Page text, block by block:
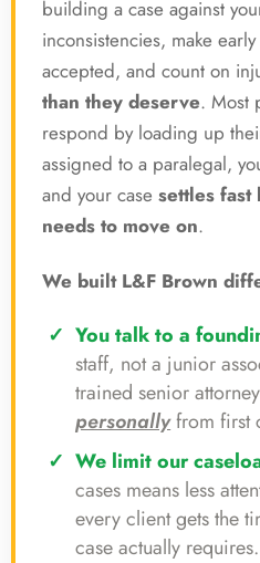
building a case against
inconsistencies, make
accepted, and count on
than they deserve. Most
respond by loading up
assigned to a paralegal,
and your case settles fast
needs to move on.
We built L&F Brown
You talk to a
staff, not a junior
trained senior
personallyfrom first
We limit our
cases means less
every client gets the
case actually requires.